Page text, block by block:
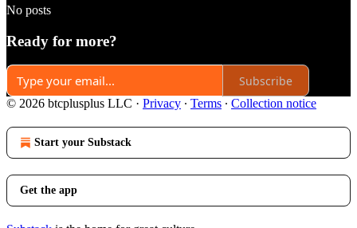
No posts
Ready for more?
Subscribe
© 2026 btcplusplus LLC · Privacy ∙ Terms ∙ Collection notice
Start your Substack
Get the app